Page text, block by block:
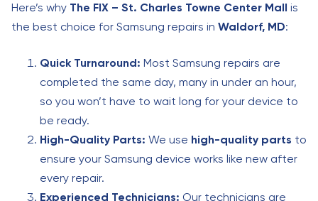
Here’s why The FIX – St. Charles Towne Center Mall is
the best choice for Samsung repairs in Waldorf, MD:
Quick Turnaround: Most Samsung repairs are
completed the same day, many in under an hour,
so you won’t have to wait long for your device to
be ready.
High-Quality Parts: We use high-quality parts to
ensure your Samsung device works like new after
every repair.
Experienced Technicians: Our technicians are